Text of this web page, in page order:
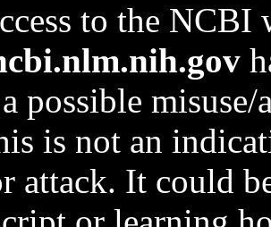
to the NCBI
possible
is not an
attack. It could